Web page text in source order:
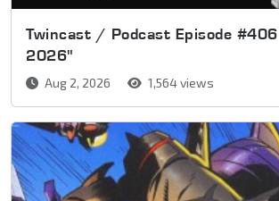
Twincast / Podcast Episode #406
2026"
Aug 2, 2026 1,564 views